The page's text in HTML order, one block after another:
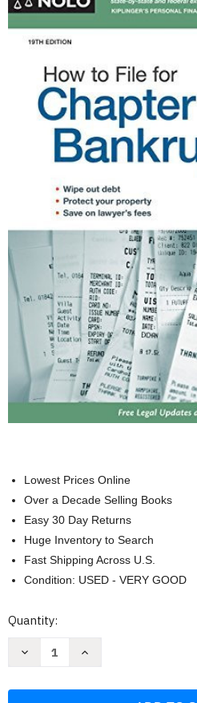
Lowest Prices Online
Over a Decade Selling Books
Easy 30 Day Returns
Huge Inventory to Search
Fast Shipping Across U.S.
Condition: USED - VERY GOOD
Current
Quantity:
Decrease
Increase